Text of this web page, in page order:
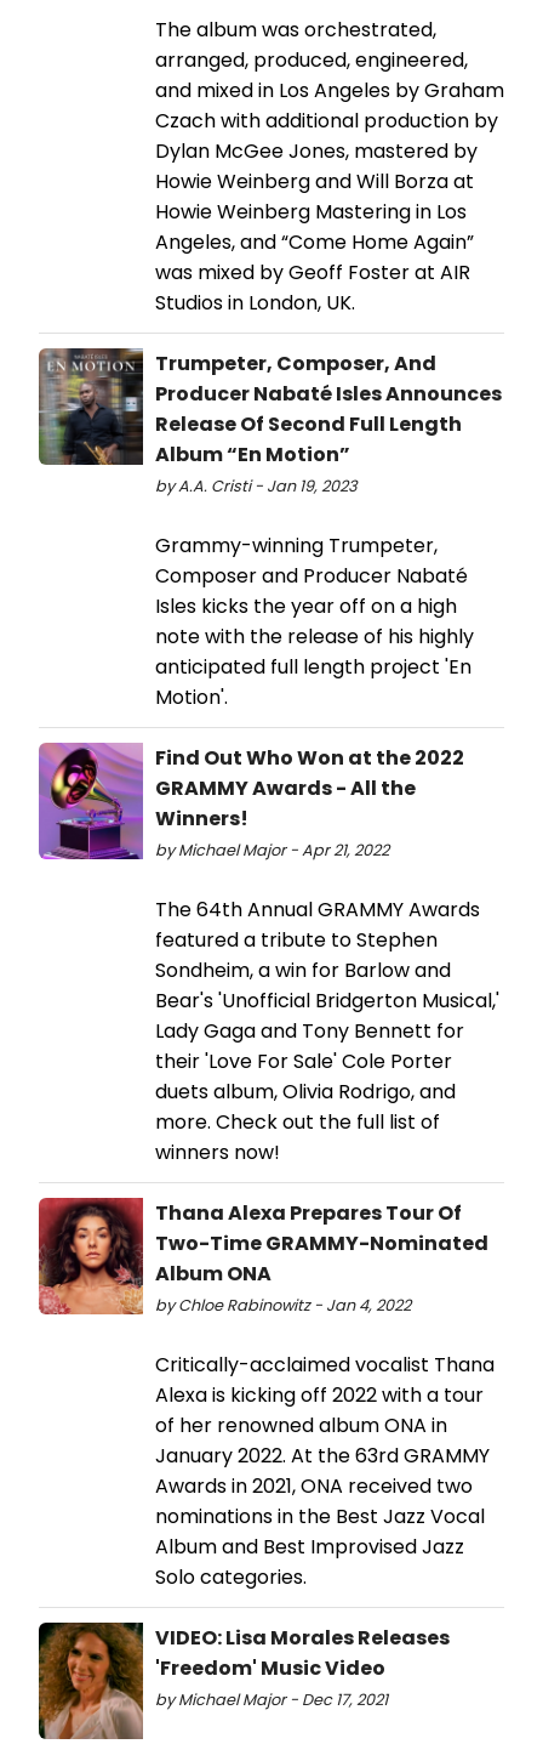
The album was orchestrated,
arranged, produced, engineered,
and mixed in Los Angeles by Graham
Czach with additional production by
Dylan McGee Jones, mastered by
Howie Weinberg and Will Borza at
Howie Weinberg Mastering in Los
Angeles, and “Come Home Again”
was mixed by Geoff Foster at AIR
Studios in London, UK.
Trumpeter, Composer, And
Producer Nabaté Isles Announces
Release Of Second Full Length
Album “En Motion”
by A.A. Cristi - Jan 19, 2023
Grammy-winning Trumpeter,
Composer and Producer Nabaté
Isles kicks the year off on a high
note with the release of his highly
anticipated full length project 'En
Motion'.
Find Out Who Won at the 2022
GRAMMY Awards - All the
Winners!
by Michael Major - Apr 21, 2022
The 64th Annual GRAMMY Awards
featured a tribute to Stephen
Sondheim, a win for Barlow and
Bear's 'Unofficial Bridgerton Musical,'
Lady Gaga and Tony Bennett for
their 'Love For Sale' Cole Porter
duets album, Olivia Rodrigo, and
more. Check out the full list of
winners now!
Thana Alexa Prepares Tour Of
Two-Time GRAMMY-Nominated
Album ONA
by Chloe Rabinowitz - Jan 4, 2022
Critically-acclaimed vocalist Thana
Alexa is kicking off 2022 with a tour
of her renowned album ONA in
January 2022. At the 63rd GRAMMY
Awards in 2021, ONA received two
nominations in the Best Jazz Vocal
Album and Best Improvised Jazz
Solo categories.
VIDEO: Lisa Morales Releases
'Freedom' Music Video
by Michael Major - Dec 17, 2021